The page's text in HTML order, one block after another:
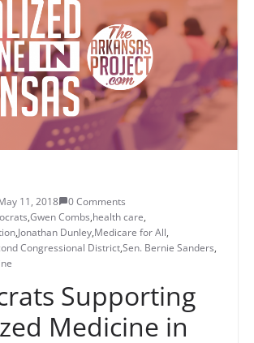
11, 2018
0 Comments
,Gwen Combs,health care,
,Jonathan Dunley,Medicare for All,
Congressional District,Sen. Bernie Sanders,
Supporting
Medicine in